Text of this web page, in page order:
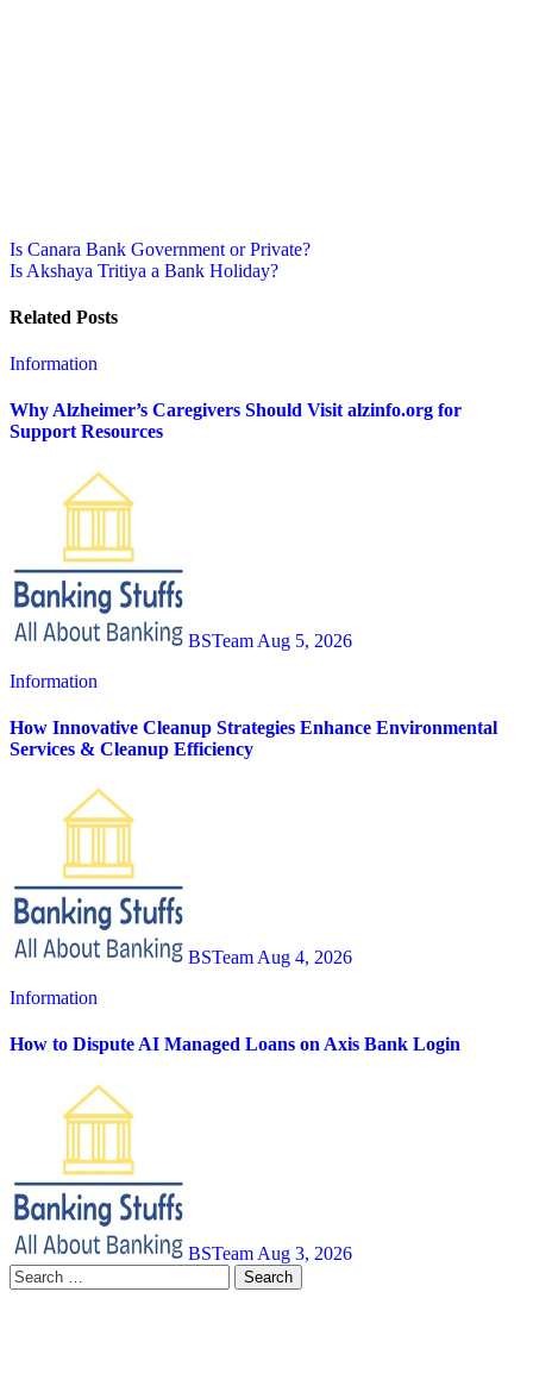
Post
navigation
Is Canara Bank Government or Private?
Is Akshaya Tritiya a Bank Holiday?
Related Posts
Information
Why Alzheimer’s Caregivers Should Visit alzinfo.org for
Support Resources
BSTeam Aug 5, 2026
Information
How Innovative Cleanup Strategies Enhance Environmental
Services & Cleanup Efficiency
BSTeam Aug 4, 2026
Information
How to Dispute AI Managed Loans on Axis Bank Login
BSTeam Aug 3, 2026
Search
for: